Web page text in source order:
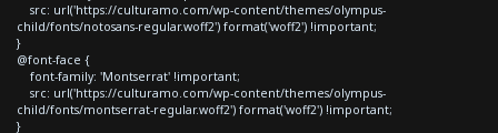
src: url('https://culturamo.com/wp-content/themes/olympus-
child/fonts/notosans-regular.woff2') format('woff2') !important;
}
@font-face {
font-family: 'Montserrat' !important;
src: url('https://culturamo.com/wp-content/themes/olympus-
child/fonts/montserrat-regular.woff2') format('woff2') !important;
}